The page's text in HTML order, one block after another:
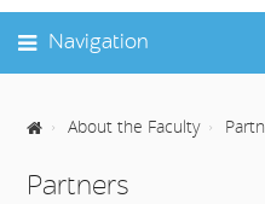
Navigation
About the Faculty
Partners